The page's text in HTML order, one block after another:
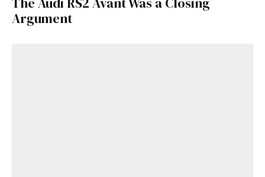
Already a Member?
Argument